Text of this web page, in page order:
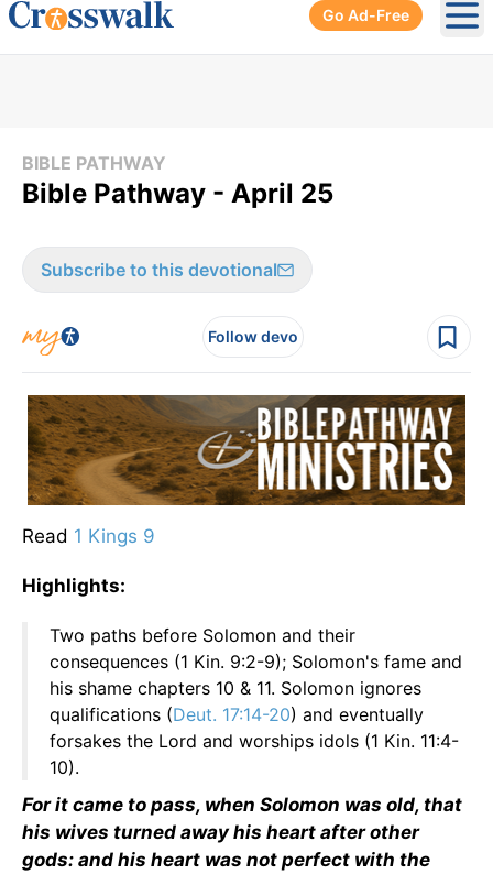
Go Ad-Free
BIBLE PATHWAY
Bible Pathway - April 25
Subscribe to this devotional
Follow devo
Read 1 Kings 9
Highlights:
Two paths before Solomon and their
consequences (1 Kin. 9:2-9); Solomon's fame and
his shame chapters 10 & 11. Solomon ignores
qualifications (Deut. 17:14-20) and eventually
forsakes the Lord and worships idols (1 Kin. 11:4-
10).
For it came to pass, when Solomon was old, that
his wives turned away his heart after other
gods: and his heart was not perfect with the